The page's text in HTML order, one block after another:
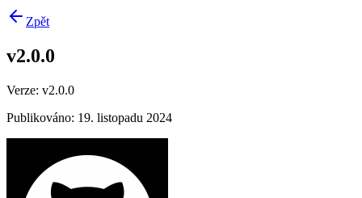
Zpět
v2.0.0
Verze: v2.0.0
Publikováno: 19. listopadu 2024